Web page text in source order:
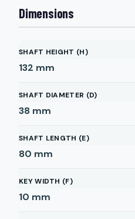
Dimensions
SHAFT HEIGHT (H)
132 mm
SHAFT DIAMETER (D)
38 mm
SHAFT LENGTH (E)
80 mm
KEY WIDTH (F)
10 mm